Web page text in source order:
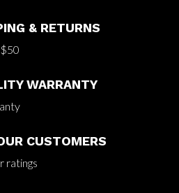
& RETURNS
WARRANTY
CUSTOMERS
ratings